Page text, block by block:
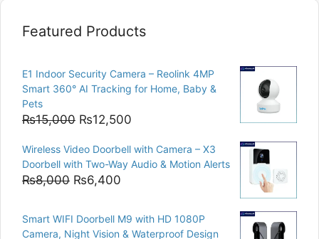
Featured Products
E1 Indoor Security Camera – Reolink 4MP
Smart 360° AI Tracking for Home, Baby &
Pets
₨15,000 Original
was:
₨15,000.
₨12,500
is:
₨12,500.
Wireless Video Doorbell with Camera – X3
Doorbell with Two-Way Audio & Motion Alerts
₨8,000 Original
was:
₨8,000.
₨6,400
is:
₨6,400.
Smart WIFI Doorbell M9 with HD 1080P
Camera, Night Vision & Waterproof Design